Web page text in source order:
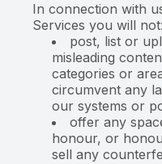
In connection with
Services you will not:
post, list or
misleading
categories or
circumvent any
our systems or
offer any
honour, or
sell any